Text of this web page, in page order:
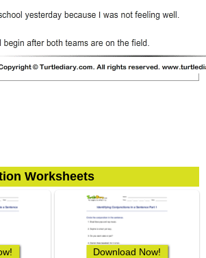
Worksheets
Download Now!